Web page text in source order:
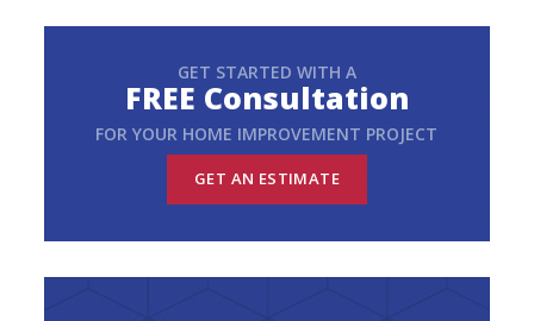
GET STARTED WITH A
FREE Consultation
FOR YOUR HOME IMPROVEMENT PROJECT
GET AN ESTIMATE